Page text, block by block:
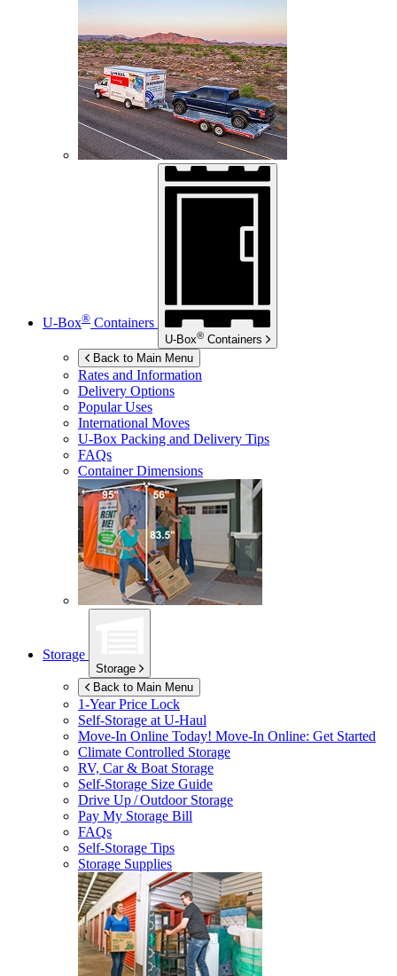
U-Box® Containers
U-Box® Containers
Back to Main Menu
Rates and Information
Delivery Options
Popular Uses
International Moves
U-Box Packing and Delivery Tips
FAQs
Container Dimensions
Storage
Storage
Back to Main Menu
1-Year Price Lock
Self-Storage atU-Haul
Move-In Online Today! Move-In Online: Get Started
Climate Controlled Storage
RV, Car & Boat Storage
Self-Storage Size Guide
Drive Up / Outdoor Storage
Pay My Storage Bill
FAQs
Self-Storage Tips
Storage Supplies